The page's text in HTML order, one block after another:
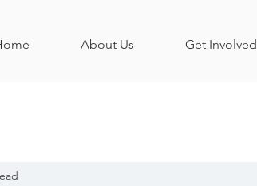
About Us Get Involved